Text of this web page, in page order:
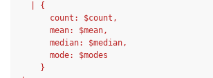
  | {
      count: $count,
      mean: $mean,
      median: $median,
      mode: $modes
    }